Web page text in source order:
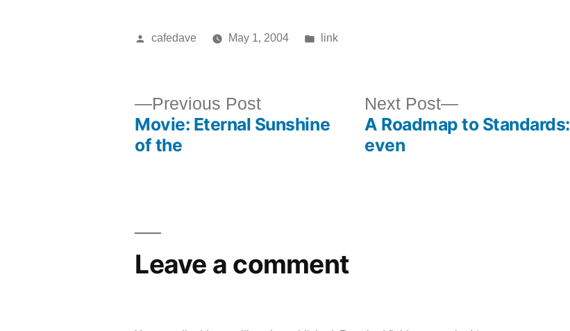
Posted
cafedave May 1, 2004
Posted
link
Previous PostPrevious
post:
Movie: Eternal Sunshine
of the
Next Post
Next
post:
A Roadmap to Standards:
even
Leave a comment